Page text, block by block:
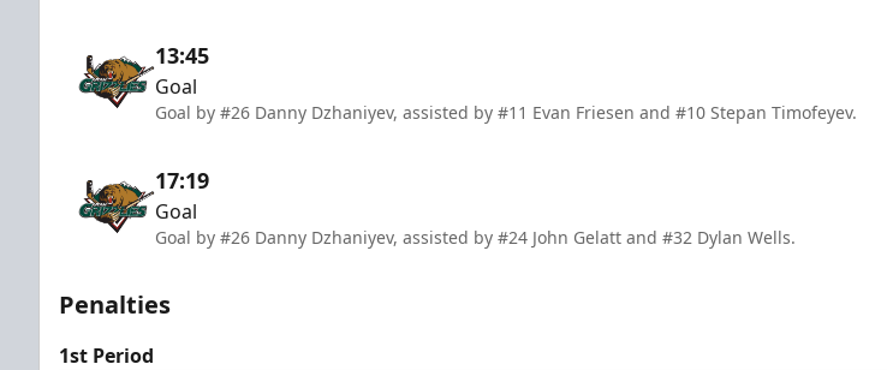
13:45
Goal
Goal by #26 Danny Dzhaniyev, assisted by #11 Evan Friesen and #10 Stepan Timofeyev.
17:19
Goal
Goal by #26 Danny Dzhaniyev, assisted by #24 John Gelatt and #32 Dylan Wells.
Penalties
1st Period